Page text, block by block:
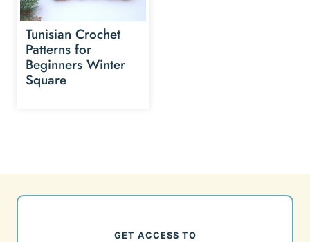
Tunisian Crochet
Patterns for
Beginners Winter
Square
GET ACCESS TO